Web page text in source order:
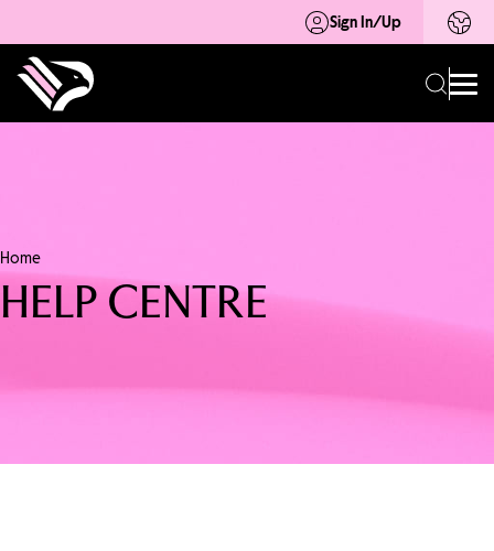
Sign In/Up
Home
HELP CENTRE